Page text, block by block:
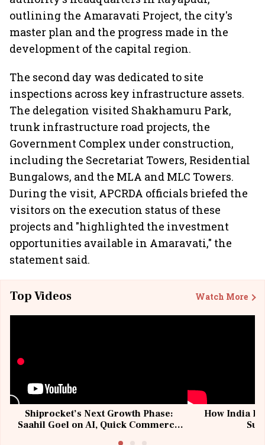
outlining the Amaravati Project, the city's
master plan and the progress made in the
development of the capital region.
The second day was dedicated to site
inspections across key infrastructure assets.
The delegation visited Shakhamuru Park,
trunk infrastructure road projects, the
Government Complex under construction,
including the Secretariat Towers, Residential
Bungalows, and the MLA and MLC Towers.
During the visit, APCRDA officials briefed the
visitors on the execution status of these
projects and "highlighted the investment
opportunities available in Amaravati," the
statement said.
Top Videos Watch More
Shiprocket’s Next Growth Phase:
Saahil Goel on AI, Quick Commerce
How India